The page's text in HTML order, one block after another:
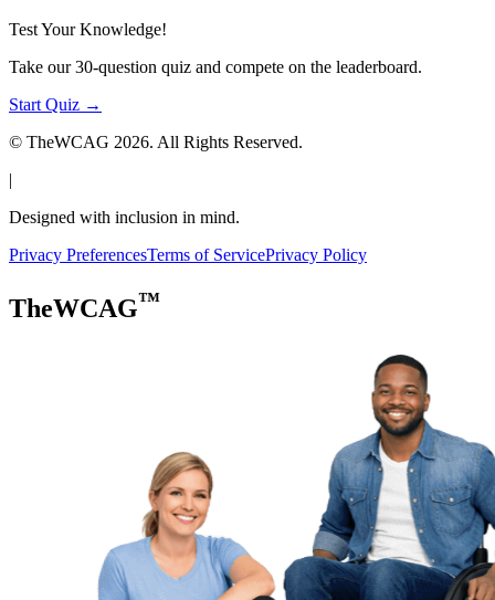
Test Your Knowledge!
Take our 30-question quiz and compete on the leaderboard.
Start Quiz →
© TheWCAG 2026. All Rights Reserved.
|
Designed with inclusion in mind.
Privacy PreferencesTerms of ServicePrivacy Policy
TheWCAG™